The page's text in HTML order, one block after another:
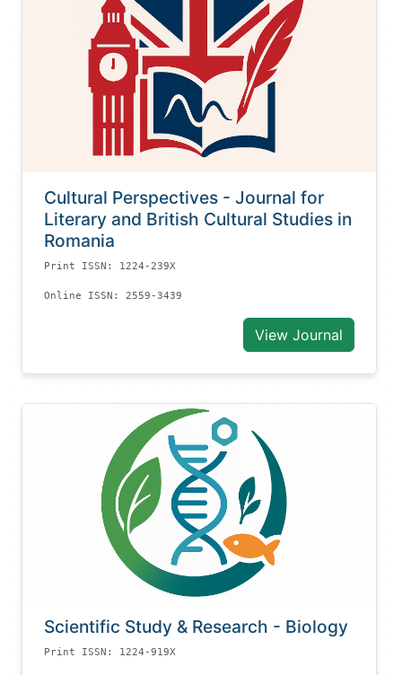
Cultural Perspectives - Journal for
Literary and British Cultural Studies in
Romania
Print ISSN: 1224-239X
Online ISSN: 2559-3439
View Journal
Scientific Study & Research - Biology
Print ISSN: 1224-919X